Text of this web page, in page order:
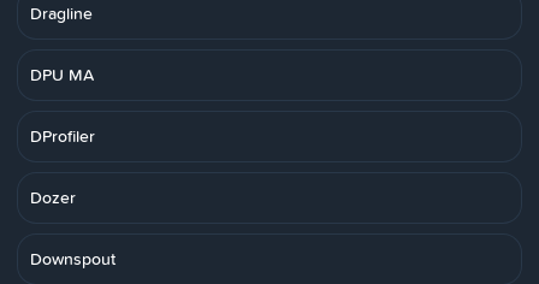
Dragline
DPU MA
DProfiler
Dozer
Downspout